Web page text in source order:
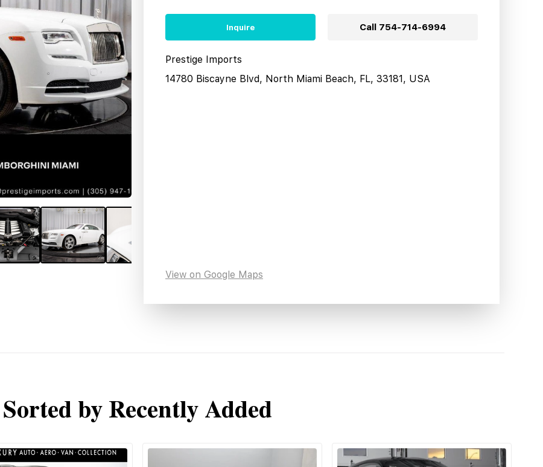
Inquire Call 754-714-6994
Prestige Imports
14780 Biscayne Blvd, North Miami Beach, FL, 33181, USA
View on Google Maps
Sorted by Recently Added